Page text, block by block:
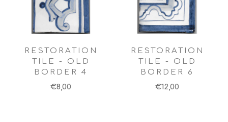
RESTORATION
TILE - OLD
BORDER 4
€8,00
RESTORATION
TILE - OLD
BORDER 6
€12,00